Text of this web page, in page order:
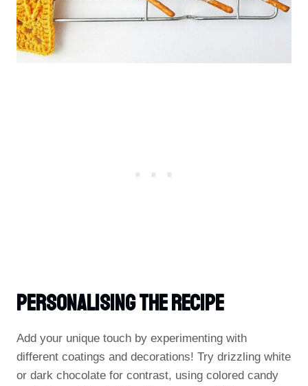
Personalising The Recipe
Add your unique touch by experimenting with
different coatings and decorations! Try drizzling white
or dark chocolate for contrast, using colored candy